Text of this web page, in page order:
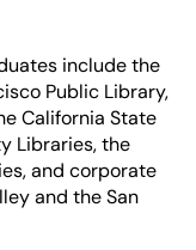
include the
Public Library,
California State
Libraries, the
and corporate
and the San